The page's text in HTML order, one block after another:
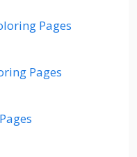
Pages
Pages